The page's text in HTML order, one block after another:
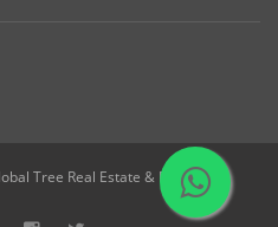
Tree Real Estate & Design